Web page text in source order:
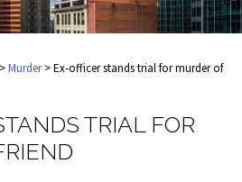
>Murder> Ex-officer stands trial for murder of
TRIAL FOR